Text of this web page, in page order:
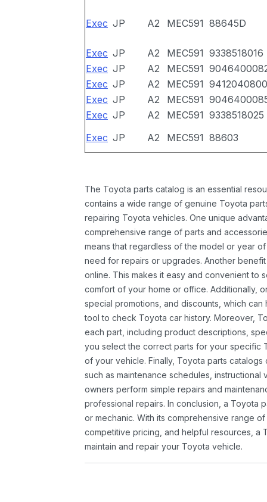
Exec JP A2 MEC591 88645D
Exec JP A2 MEC591 9338518016
Exec JP A2 MEC591
Exec JP A2 MEC591 9412040800
Exec JP A2 MEC591
Exec JP A2 MEC591 9338518025
Exec JP A2 MEC591 88603
The Toyota parts catalog is an essential
contains a wide range of genuine Toyota
repairing Toyota vehicles. One unique
comprehensive range of parts and
means that regardless of the model or year
need for repairs or upgrades. Another
online. This makes it easy and convenient to
comfort of your home or office. Additionally,
special promotions, and discounts, which
tool to check Toyota car history. Moreover,
each part, including product descriptions,
you select the correct parts for your specific
of your vehicle. Finally, Toyota parts
such as maintenance schedules,
owners perform simple repairs and
professional repairs. In conclusion, a Toyota
or mechanic. With its comprehensive range
competitive pricing, and helpful resources, a
maintain and repair your Toyota vehicle.